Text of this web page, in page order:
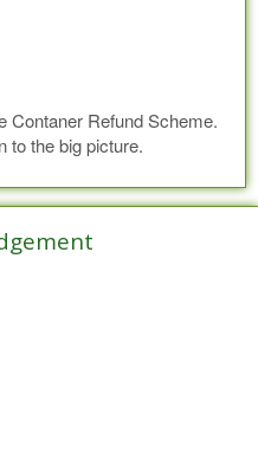
Contaner Refund Scheme.
to the big picture.